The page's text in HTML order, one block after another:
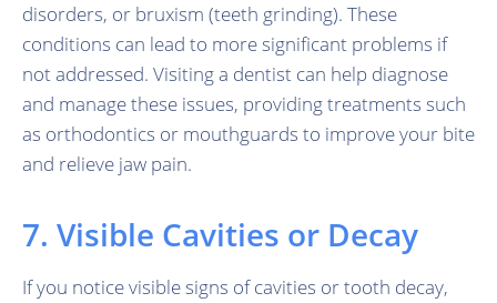
disorders, or bruxism (teeth grinding). These
conditions can lead to more significant problems if
not addressed. Visiting a dentist can help diagnose
and manage these issues, providing treatments such
as orthodontics or mouthguards to improve your bite
and relieve jaw pain.
7. Visible Cavities or Decay
If you notice visible signs of cavities or tooth decay,